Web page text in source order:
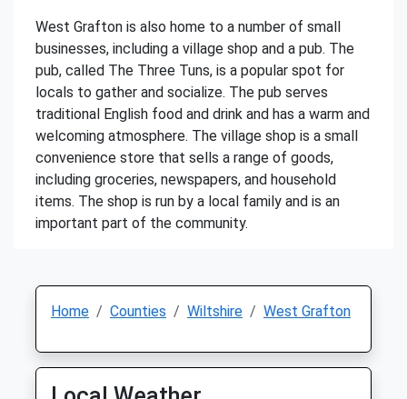
West Grafton is also home to a number of small
businesses, including a village shop and a pub. The
pub, called The Three Tuns, is a popular spot for
locals to gather and socialize. The pub serves
traditional English food and drink and has a warm and
welcoming atmosphere. The village shop is a small
convenience store that sells a range of goods,
including groceries, newspapers, and household
items. The shop is run by a local family and is an
important part of the community.
Home Counties Wiltshire West Grafton